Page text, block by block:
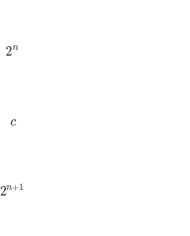
2n
2n
c
c
2n+1
2n+1